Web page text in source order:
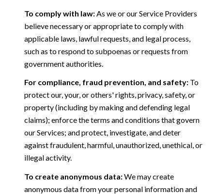
To comply with law:As we or our Service Providers
believe necessary or appropriate to comply with
applicable laws, lawful requests, and legal process,
such as to respond to subpoenas or requests from
government authorities.
For compliance, fraud prevention, and safety:To
protect our, your, or others' rights, privacy, safety, or
property (including by making and defending legal
claims); enforce the terms and conditions that govern
our Services; and protect, investigate, and deter
against fraudulent, harmful, unauthorized, unethical, or
illegal activity.
To create anonymous data:We may create
anonymous data from your personal information and